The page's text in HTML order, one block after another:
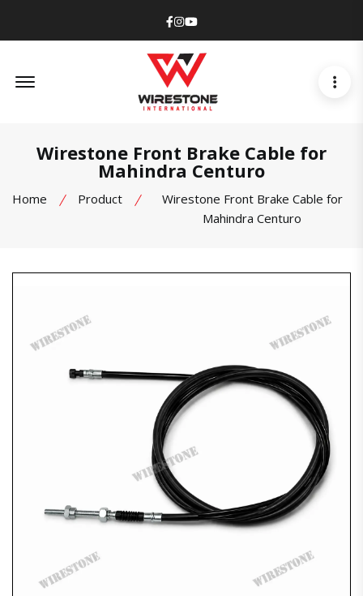
Facebook
Instagram
Youtube
Wirestone Front Brake Cable for
Mahindra Centuro
Home Product
Wirestone Front Brake Cable for
Mahindra Centuro